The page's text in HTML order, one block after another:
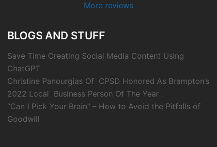
More reviews
BLOGS AND STUFF
Save Time Creating Social Media Content Using
ChatGPT
Christine Panourgias Of CPSD Honored As Brampton’s
2022 Local Business Person Of The Year
“Can I Pick Your Brain” – How to Avoid the Pitfalls of
Goodwill